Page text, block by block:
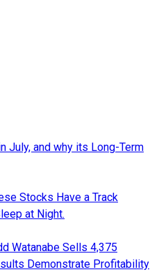
July, and why its Long-Term
Stocks Have a Track
at Night.
Watanabe Sells 4,375
Demonstrate Profitability